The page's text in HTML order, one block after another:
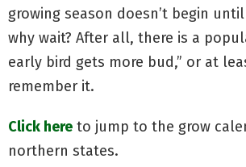
growing season doesn’t begin
why wait? After all, there is a
early bird gets more bud,” or at
remember it.
Click here to jump to the grow
northern states.